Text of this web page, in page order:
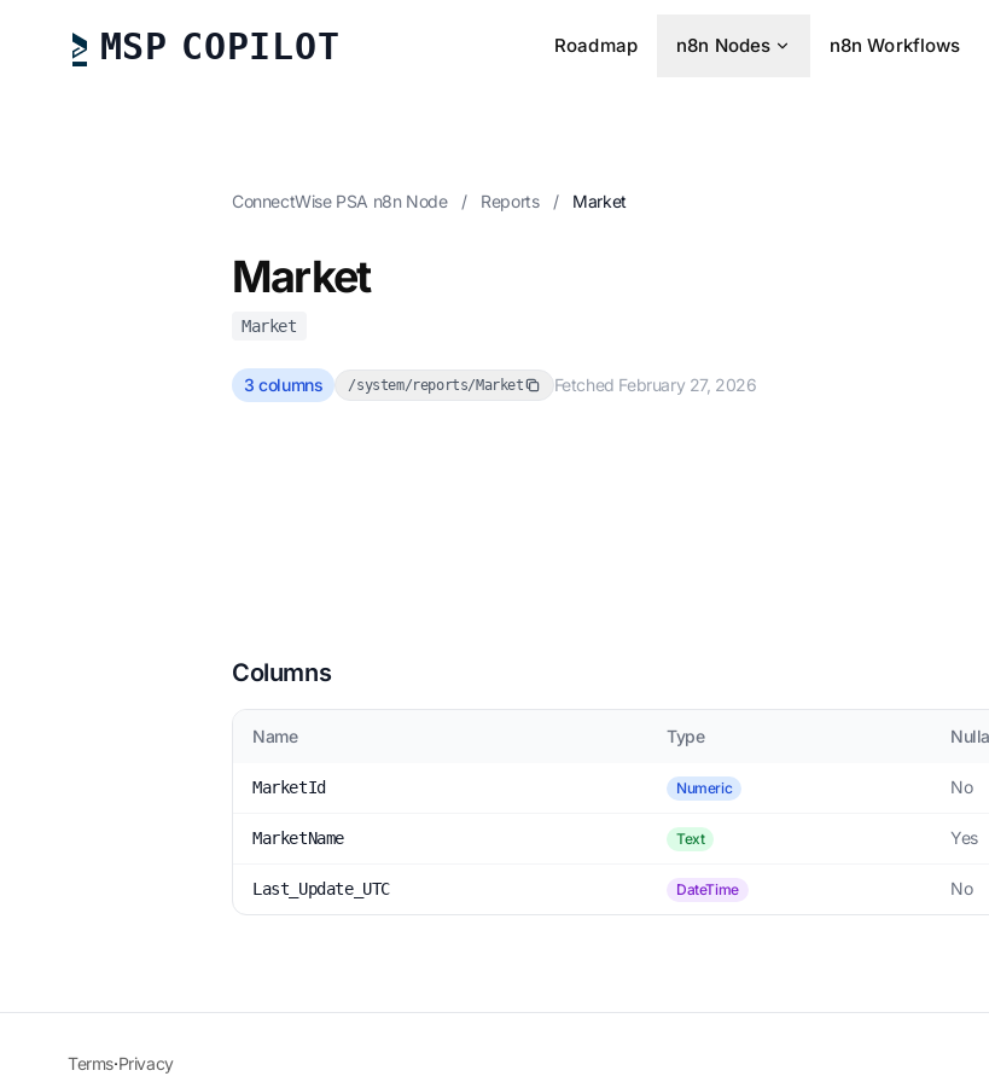
MSP COPILOT Roadmap n8n Nodes n8n Workflows
ConnectWise PSA n8n Node / Reports / Market
Market
Market
3 columns /system/reports/Market Fetched February 27, 2026
Columns
Name Type
MarketId Numeric No
MarketName Text Yes
Last_Update_UTC DateTime No
Terms·Privacy